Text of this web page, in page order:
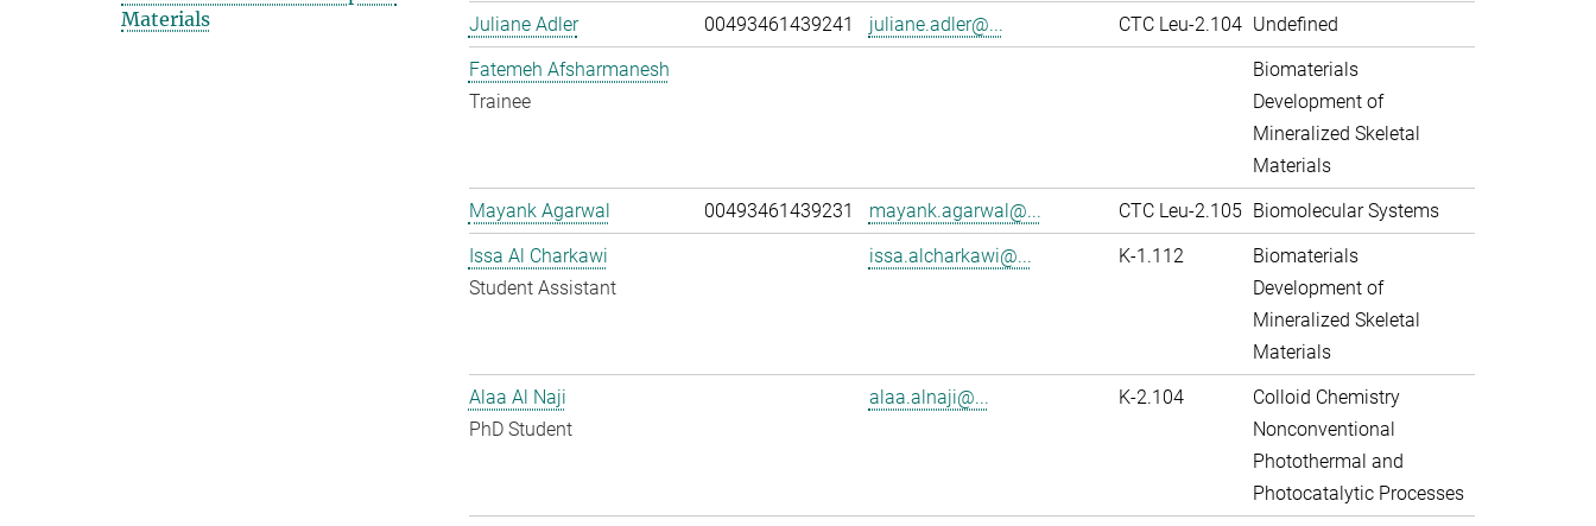
Juliane Adler
00493461439241 juliane.adler@... CTC Leu-2.104 Undefined
Fatemeh Afsharmanesh
Trainee
Biomaterials
Development of
Mineralized Skeletal
Materials
Mayank Agarwal
00493461439231 mayank.agarwal@... CTC Leu-2.105 Biomolecular Systems
Issa Al Charkawi
Student Assistant
issa.alcharkawi@... K-1.112
Biomaterials
Development of
Mineralized Skeletal
Materials
Alaa Al Naji
PhD Student
alaa.alnaji@... K-2.104
Colloid Chemistry
Nonconventional
Photothermal and
Photocatalytic Processes
Materials